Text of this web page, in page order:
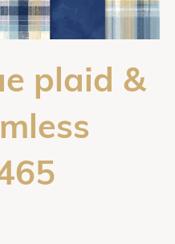
plaid &